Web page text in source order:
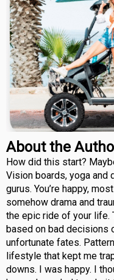
About the
How did this start?
Vision boards, yoga and
gurus. You’re happy,
somehow drama and
the epic ride of your life.
based on bad decisions
unfortunate fates.
lifestyle that kept me
downs. I was happy. I